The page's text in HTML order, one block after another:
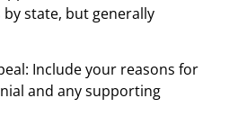
state, but generally
Include your reasons for
and any supporting